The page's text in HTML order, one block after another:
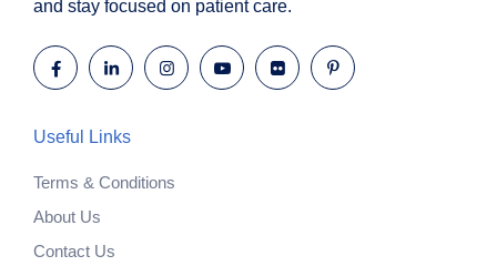
and stay focused on patient care.
Useful Links
Terms & Conditions
About Us
Contact Us